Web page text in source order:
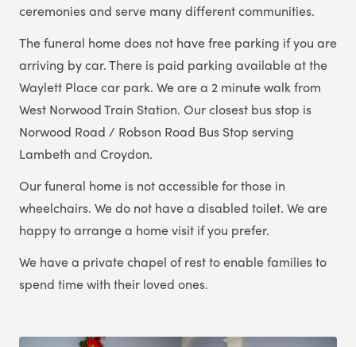
ceremonies and serve many different communities.
The funeral home does not have free parking if you are
arriving by car. There is paid parking available at the
Waylett Place car park. We are a 2 minute walk from
West Norwood Train Station. Our closest bus stop is
Norwood Road / Robson Road Bus Stop serving
Lambeth and Croydon.
Our funeral home is not accessible for those in
wheelchairs. We do not have a disabled toilet. We are
happy to arrange a home visit if you prefer.
We have a private chapel of rest to enable families to
spend time with their loved ones.